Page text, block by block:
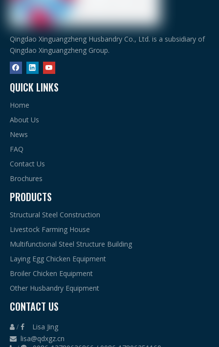
Qingdao Xinguangzheng Husbandry Co., Ltd. is a subsidiary of
Qingdao Xinguangzheng Group.
QUICK LINKS
Home
About Us
News
FAQ
Contact Us
Brochures
PRODUCTS
Structural Steel Construction
Livestock Farming House
Multifunctional Steel Structure Building
Laying Egg Chicken Equipment
Broiler Chicken Equipment
Other Husbandry Equipment
CONTACT US
 /  Lisa Jing
 lisa@qdxgz.cn